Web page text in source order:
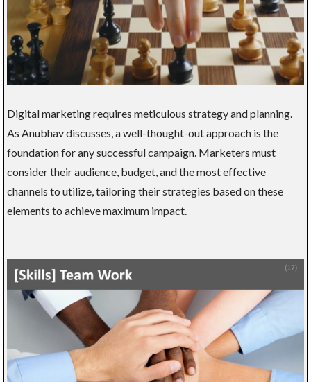
Digital marketing requires meticulous strategy and planning.
As Anubhav discusses, a well-thought-out approach is the
foundation for any successful campaign. Marketers must
consider their audience, budget, and the most effective
channels to utilize, tailoring their strategies based on these
elements to achieve maximum impact.